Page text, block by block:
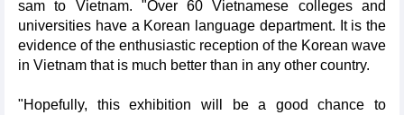
sam to Vietnam. "Over 60 Vietnamese colleges and
universities have a Korean language department. It is the
evidence of the enthusiastic reception of the Korean wave
in Vietnam that is much better than in any other country.
"Hopefully, this exhibition will be a good chance to